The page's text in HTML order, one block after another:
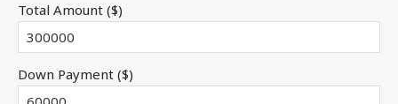
Total Amount ($)
Down Payment ($)